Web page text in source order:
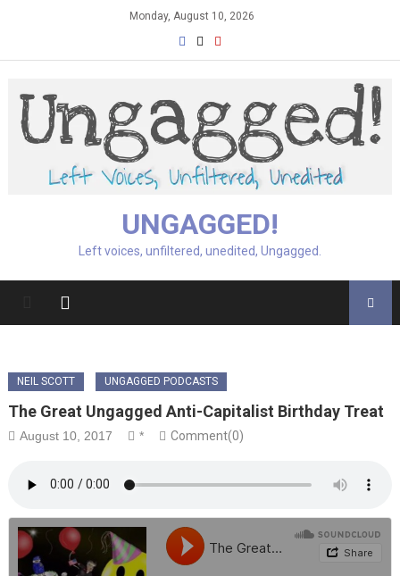
Monday, August 10, 2026
UNGAGGED!
Left voices, unfiltered, unedited, Ungagged.
NEIL SCOTT UNGAGGED PODCASTS
The Great Ungagged Anti-Capitalist Birthday Treat
August 10, 2017 * Comment(0)